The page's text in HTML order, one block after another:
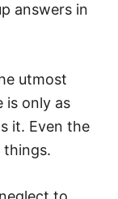
answers in
utmost
is only as
it. Even the
things.